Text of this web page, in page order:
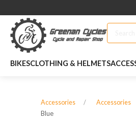
BIKESCLOTHING & HELMETS
Accessories Accessories
Blue